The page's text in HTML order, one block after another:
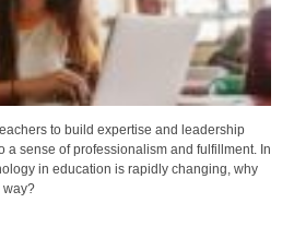
to build expertise and leadership
a sense of professionalism and fulfillment. In
in education is rapidly changing, why
way?